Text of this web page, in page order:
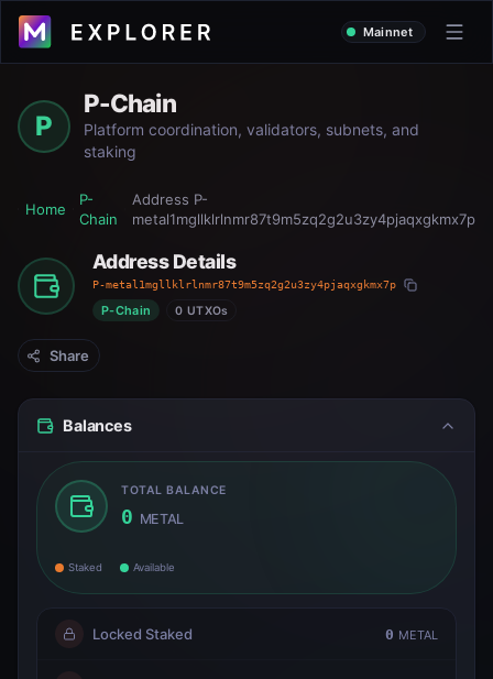
Mainnet
P
P-Chain
Platform coordination, validators, subnets, and
staking
Home
P-
Chain
Address P-
metal1mgllklrlnmr87t9m5zq2g2u3zy4pjaqxgkmx7p
Address Details
P-metal1mgllklrlnmr87t9m5zq2g2u3zy4pjaqxgkmx7p
P-Chain 0 UTXOs
Share
Balances
TOTAL BALANCE
0 METAL
Staked Available
Locked Staked 0 METAL